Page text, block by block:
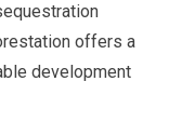
offers a
development